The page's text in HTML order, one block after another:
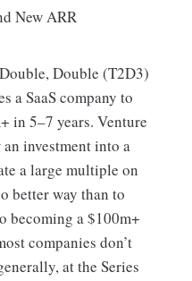
New ARR
Double (T2D3)
a SaaS company to
in 5–7 years. Venture
investment into a
a large multiple on
better way than to
becoming a $100m+
companies don’t
at the Series